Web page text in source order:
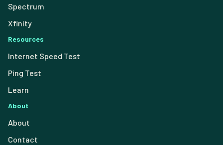
Spectrum
Xfinity
Resources
Internet Speed Test
Ping Test
Learn
About
About
Contact